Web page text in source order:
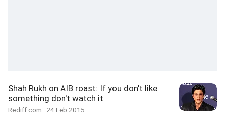
Shah Rukh on AIB roast: If you don't like
something don't watch it
Rediff.com 24 Feb 2015